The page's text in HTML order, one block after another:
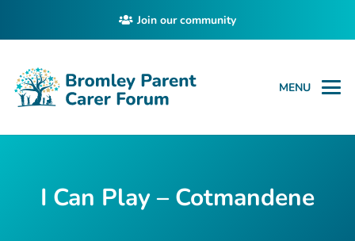
Join our community
MENU
I Can Play – Cotmandene